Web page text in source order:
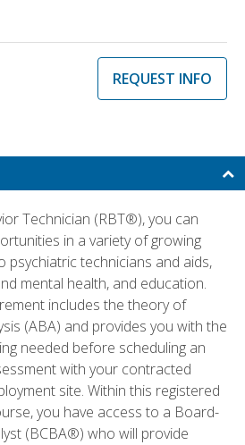
REQUEST INFO
Technician (RBT®), you can
in a variety of growing
psychiatric technicians and aids,
mental health, and education.
includes the theory of
(ABA) and provides you with the
needed before scheduling an
with your contracted
site. Within this registered
you have access to a Board-
(BCBA®) who will provide